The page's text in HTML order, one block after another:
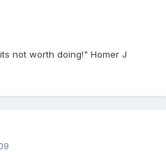
not worth doing!" Homer J